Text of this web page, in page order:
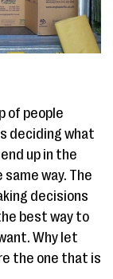
of people
deciding what
up in the
way. The
decisions
best way to
Why let
the one that is